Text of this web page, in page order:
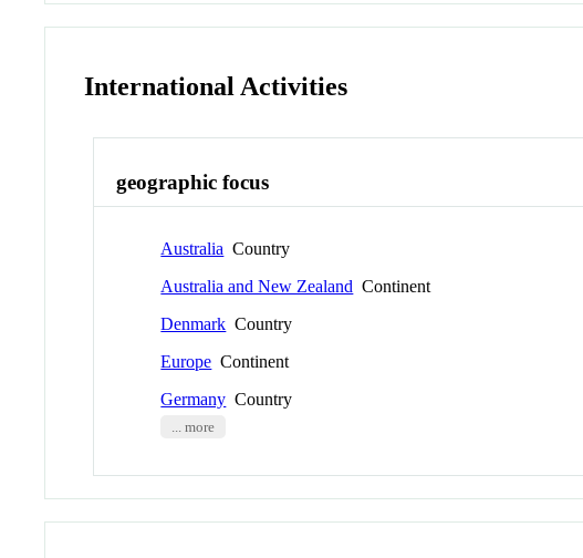
International Activities
geographic focus
Australia Country
Australia and New Zealand Continent
Denmark Country
Europe Continent
Germany Country
... more